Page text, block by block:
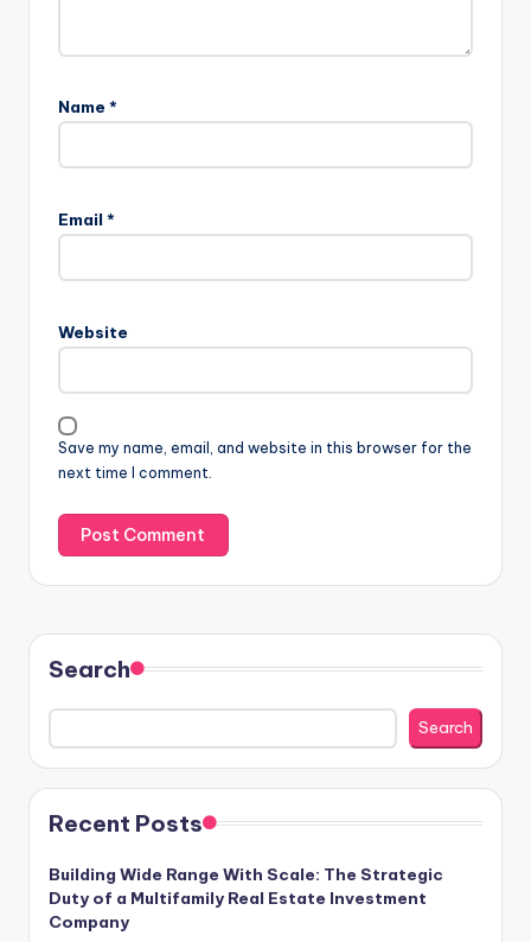
Name *
Email *
Website
Save my name, email, and website in this browser for the
next time I comment.
Search
Search
Recent Posts
Building Wide Range With Scale: The Strategic
Duty of a Multifamily Real Estate Investment
Company